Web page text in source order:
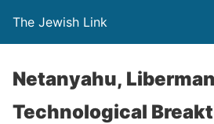
The Jewish Link
Netanyahu,
Technological